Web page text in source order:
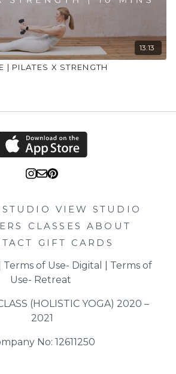
13:13
| PILATES X STRENGTH
VIEW STUDIO
CLASSES
ABOUT
GIFT CARDS
Terms of Use- Digital
Terms of
Use- Retreat
(HOLISTIC YOGA) 2020 –
2021
No: 12611250